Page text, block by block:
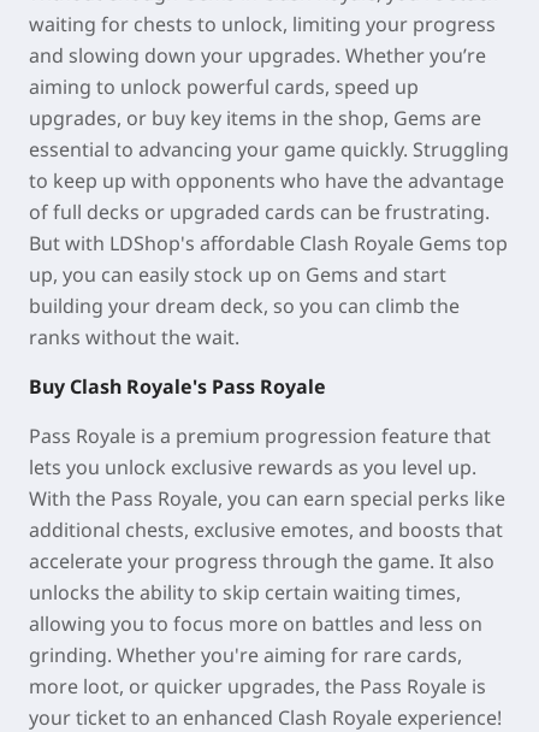
waiting for chests to unlock, limiting your progress
and slowing down your upgrades. Whether you’re
aiming to unlock powerful cards, speed up
upgrades, or buy key items in the shop, Gems are
essential to advancing your game quickly. Struggling
to keep up with opponents who have the advantage
of full decks or upgraded cards can be frustrating.
But with LDShop's affordable Clash Royale Gems top
up, you can easily stock up on Gems and start
building your dream deck, so you can climb the
ranks without the wait.
Buy Clash Royale's Pass Royale
Pass Royale is a premium progression feature that
lets you unlock exclusive rewards as you level up.
With the Pass Royale, you can earn special perks like
additional chests, exclusive emotes, and boosts that
accelerate your progress through the game. It also
unlocks the ability to skip certain waiting times,
allowing you to focus more on battles and less on
grinding. Whether you're aiming for rare cards,
more loot, or quicker upgrades, the Pass Royale is
your ticket to an enhanced Clash Royale experience!